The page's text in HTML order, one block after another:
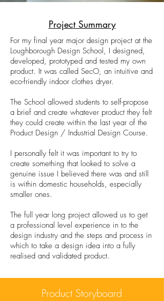
Project Summary
For my final year major design project at the
Loughborough Design School, I designed,
developed, prototyped and tested my own
product. It was called SecO, an intuitive and
eco-friendly indoor clothes dryer.
The School allowed students to self-propose
a brief and create whatever product they felt
they could create within the last year of the
Product Design / Industrial Design Course.
I personally felt it was important to try to
create something that looked to solve a
genuine issue I believed there was and still
is within domestic households, especially
smaller ones.
The full year long project allowed us to get
a professional level experience in to the
design industry and the steps and process in
which to take a design idea into a fully
realised and validated product.
Product Storyboard